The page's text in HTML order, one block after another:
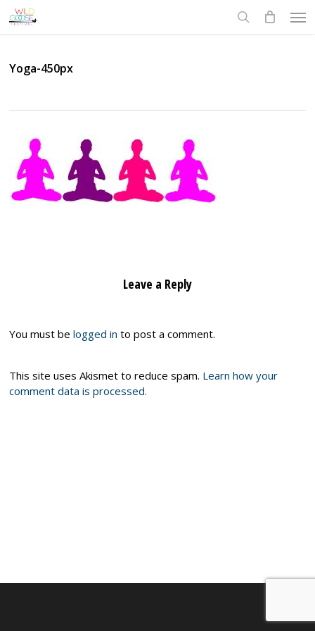
Skip
to
Yoga-450px
Leave a Reply
You must belogged in to post a comment.
This site uses Akismet to reduce spam. Learn how your
comment data is processed.